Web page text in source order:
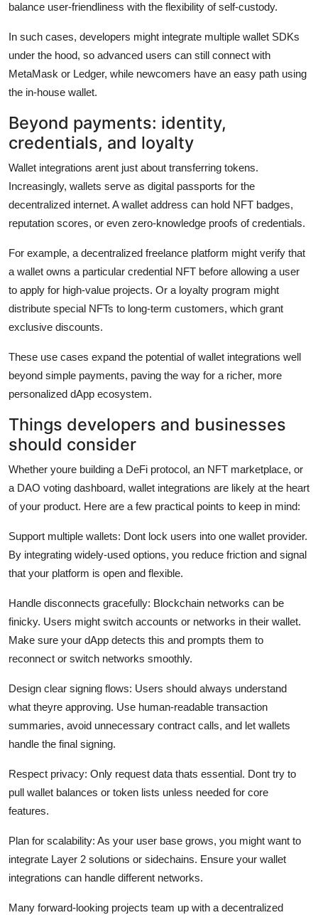
balance user-friendliness with the flexibility of self-custody.
In such cases, developers might integrate multiple wallet SDKs
under the hood, so advanced users can still connect with
MetaMask or Ledger, while newcomers have an easy path using
the in-house wallet.
Beyond payments: identity,
credentials, and loyalty
Wallet integrations arent just about transferring tokens.
Increasingly, wallets serve as digital passports for the
decentralized internet. A wallet address can hold NFT badges,
reputation scores, or even zero-knowledge proofs of credentials.
For example, a decentralized freelance platform might verify that
a wallet owns a particular credential NFT before allowing a user
to apply for high-value projects. Or a loyalty program might
distribute special NFTs to long-term customers, which grant
exclusive discounts.
These use cases expand the potential of wallet integrations well
beyond simple payments, paving the way for a richer, more
personalized dApp ecosystem.
Things developers and businesses
should consider
Whether youre building a DeFi protocol, an NFT marketplace, or
a DAO voting dashboard, wallet integrations are likely at the heart
of your product. Here are a few practical points to keep in mind:
Support multiple wallets: Dont lock users into one wallet provider.
By integrating widely-used options, you reduce friction and signal
that your platform is open and flexible.
Handle disconnects gracefully: Blockchain networks can be
finicky. Users might switch accounts or networks in their wallet.
Make sure your dApp detects this and prompts them to
reconnect or switch networks smoothly.
Design clear signing flows: Users should always understand
what theyre approving. Use human-readable transaction
summaries, avoid unnecessary contract calls, and let wallets
handle the final signing.
Respect privacy: Only request data thats essential. Dont try to
pull wallet balances or token lists unless needed for core
features.
Plan for scalability: As your user base grows, you might want to
integrate Layer 2 solutions or sidechains. Ensure your wallet
integrations can handle different networks.
Many forward-looking projects team up with a decentralized